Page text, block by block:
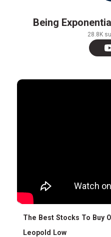
Being
28.8K
The Best Stocks To Buy
Leopold Low